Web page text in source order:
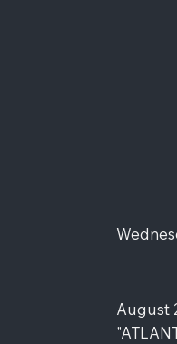
August